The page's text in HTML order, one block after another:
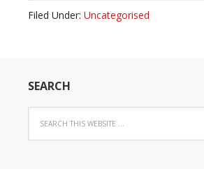
Filed Under: Uncategorised
SEARCH